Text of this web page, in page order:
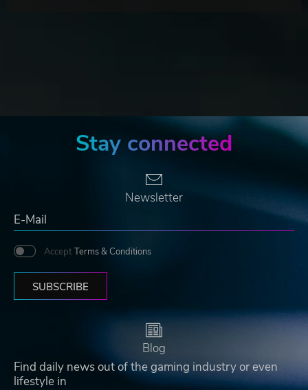
Stay connected
Newsletter
Accept Terms & Conditions
SUBSCRIBE
Blog
Find daily news out of the gaming industry or even
lifestyle in